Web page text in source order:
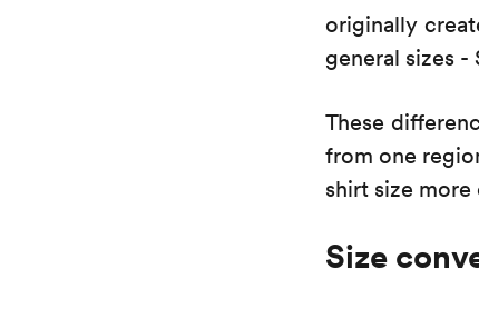
originally
general sizes
These
from one
shirt size
Size